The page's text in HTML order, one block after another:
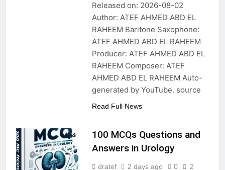
Released on: 2026-08-02
Author: ATEF AHMED ABD EL
RAHEEM Baritone Saxophone:
ATEF AHMED ABD EL RAHEEM
Producer: ATEF AHMED ABD EL
RAHEEM Composer: ATEF
AHMED ABD EL RAHEEM Auto-
generated by YouTube. source
Read Full News
100 MCQs Questions and
Answers in Urology
dratef 2 days ago 0 2